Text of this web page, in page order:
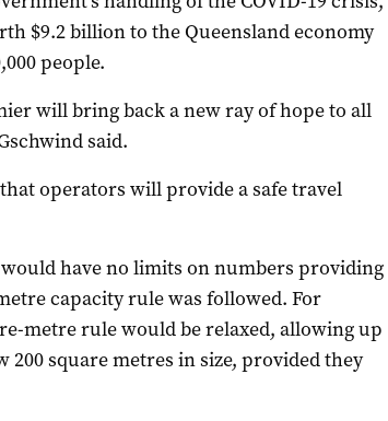
$9.2 billion to the Queensland economy
people.
will bring back a new ray of hope to all
said.
operators will provide a safe travel
have no limits on numbers providing
capacity rule was followed. For
metre rule would be relaxed, allowing up
200 square metres in size, provided they